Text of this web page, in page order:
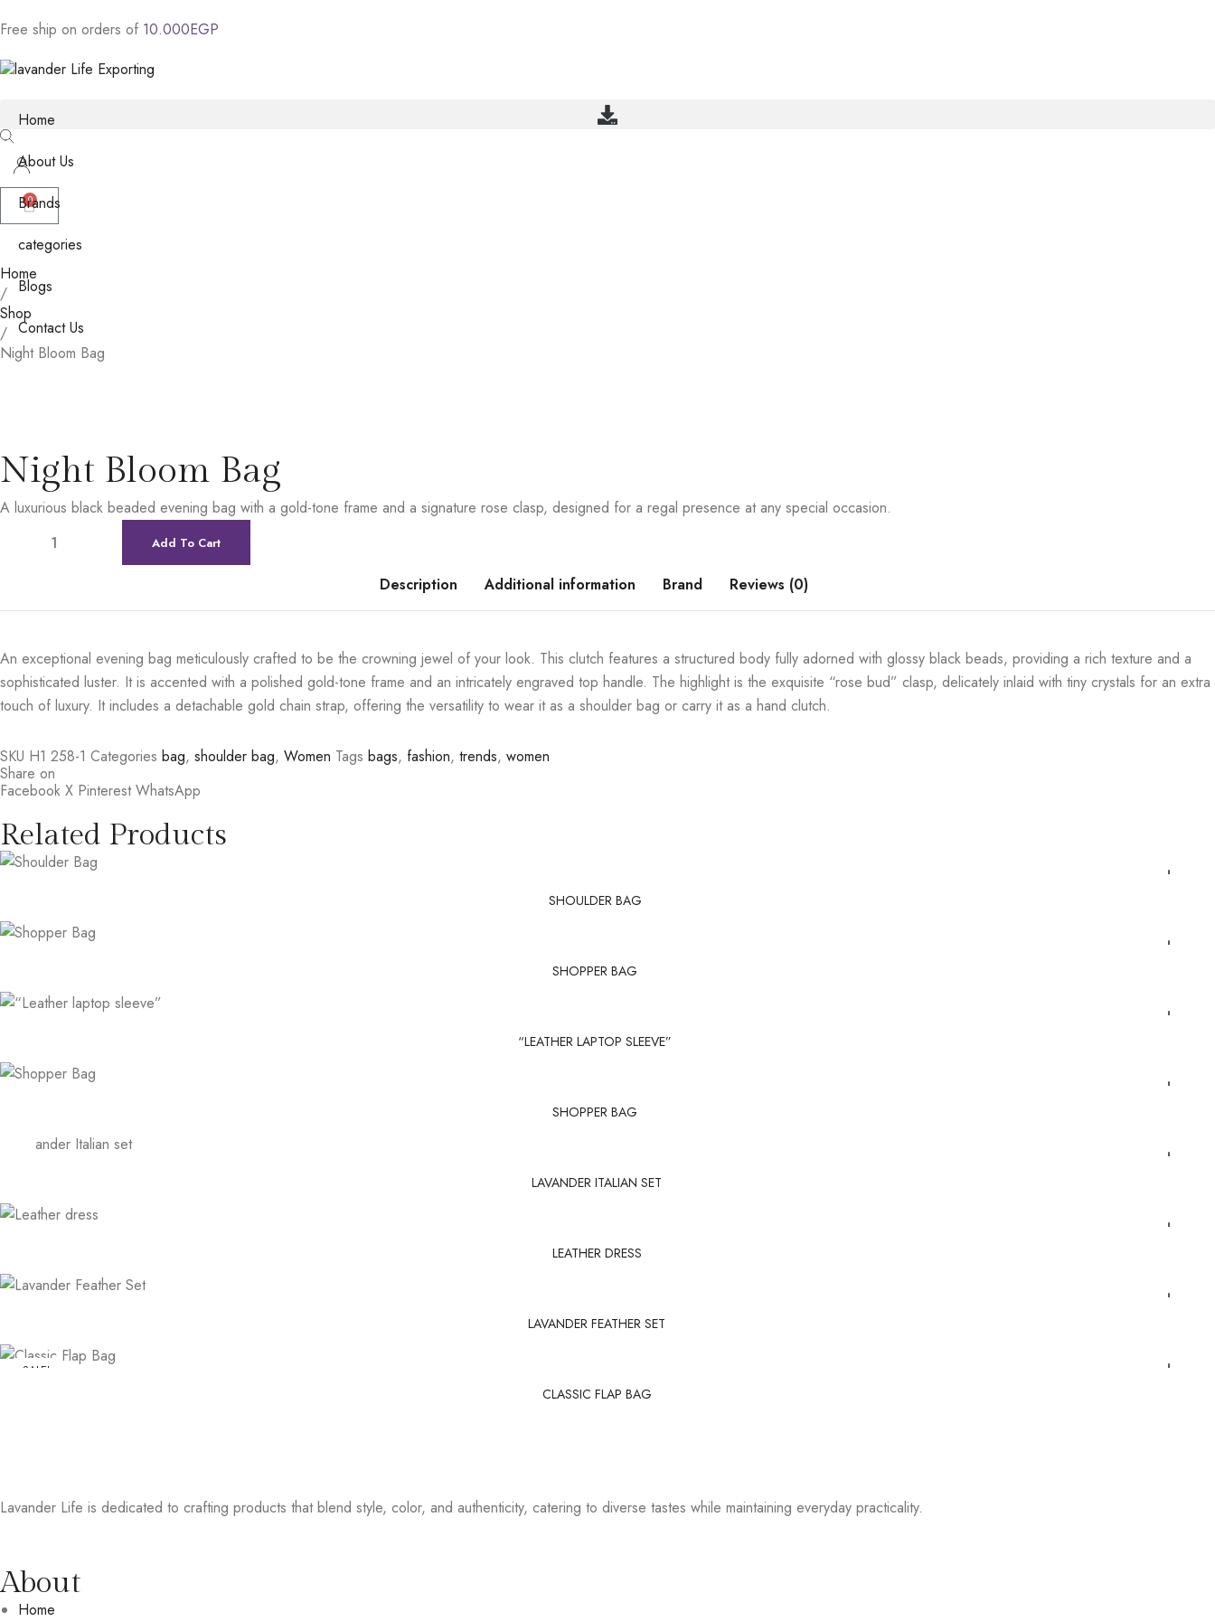
Free ship on orders of 10.000EGP
Home
About Us
Brands
categories
Blogs
Contact Us
0
Home
/
Shop
/
Night Bloom Bag
Night Bloom Bag
A luxurious black beaded evening bag with a gold-tone frame and a signature rose clasp, designed for a regal presence at any special occasion.
Add To Cart
Description Additional information Brand Reviews (0)
An exceptional evening bag meticulously crafted to be the crowning jewel of your look. This clutch features a structured body fully adorned with glossy black beads, providing a rich texture and a
sophisticated luster. It is accented with a polished gold-tone frame and an intricately engraved top handle. The highlight is the exquisite “rose bud” clasp, delicately inlaid with tiny crystals for an extra
touch of luxury. It includes a detachable gold chain strap, offering the versatility to wear it as a shoulder bag or carry it as a hand clutch.
SKU H1 258-1 Categories bag, shoulder bag, Women Tags bags, fashion, trends, women
Share on
Facebook X Pinterest WhatsApp
Related Products
SHOULDER BAG
SHOPPER BAG
“LEATHER LAPTOP SLEEVE”
SHOPPER BAG
LAVANDER ITALIAN SET
LEATHER DRESS
LAVANDER FEATHER SET
SALE!
CLASSIC FLAP BAG
Lavander Life is dedicated to crafting products that blend style, color, and authenticity, catering to diverse tastes while maintaining everyday practicality.
About
Home